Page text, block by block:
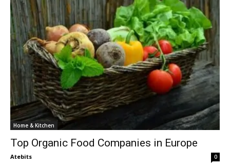
Home & Kitchen
Top Organic Food Companies in Europe
Atebits 0